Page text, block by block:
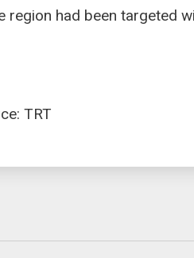
region had been targeted
TRT